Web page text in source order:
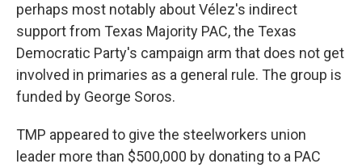
perhaps most notably about Vélez's indirect
support from Texas Majority PAC, the Texas
Democratic Party's campaign arm that does not get
involved in primaries as a general rule. The group is
funded by George Soros.
TMP appeared to give the steelworkers union
leader more than $500,000 by donating to a PAC